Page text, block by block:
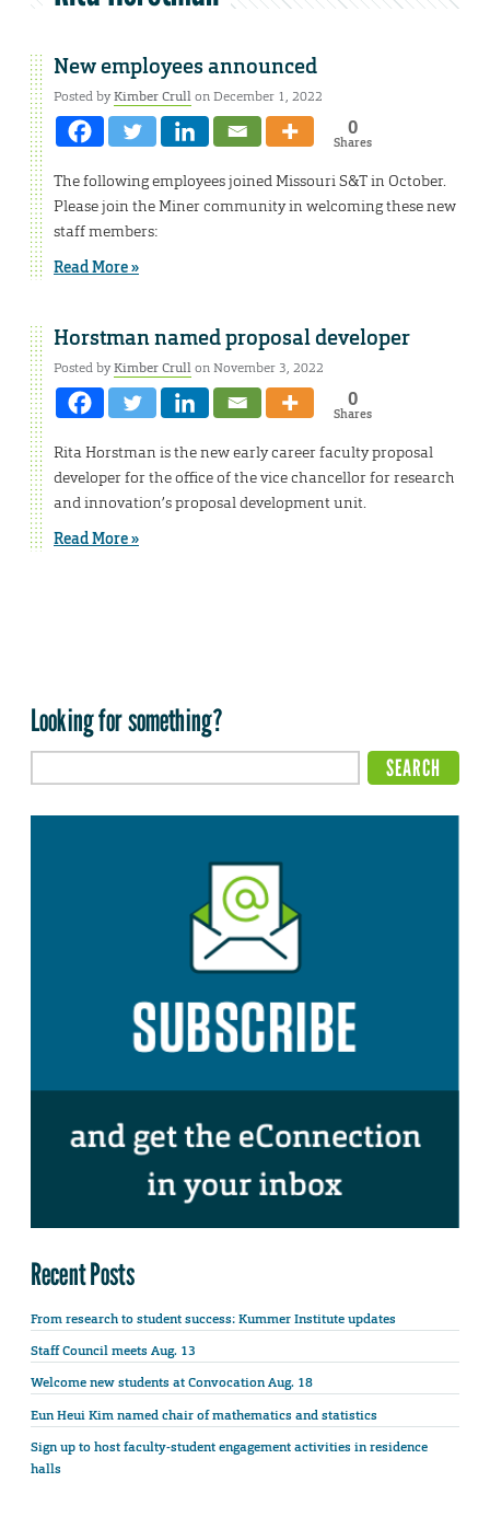
New employees announced
Posted byKimber Crullon December 1, 2022
0
Shares
The following employees joined Missouri S&T in October.
Please join the Miner community in welcoming these new
staff members:
Read More »
Horstman named proposal developer
Posted byKimber Crullon November 3, 2022
0
Shares
Rita Horstman is the new early career faculty proposal
developer for the office of the vice chancellor for research
and innovation’s proposal development unit.
Read More »
Looking for something?
Recent Posts
From research to student success: Kummer Institute updates
Staff Council meets Aug. 13
Welcome new students at Convocation Aug. 18
Eun Heui Kim named chair of mathematics and statistics
Sign up to host faculty-student engagement activities in residence
halls